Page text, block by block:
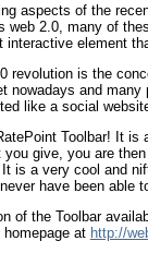
aspects of the
web 2.0, many of
element
revolution is the
nowadays and
like a social
Toolbar! It is
you give, you are
is a very cool and
have been able
of the Toolbar
homepage at http://